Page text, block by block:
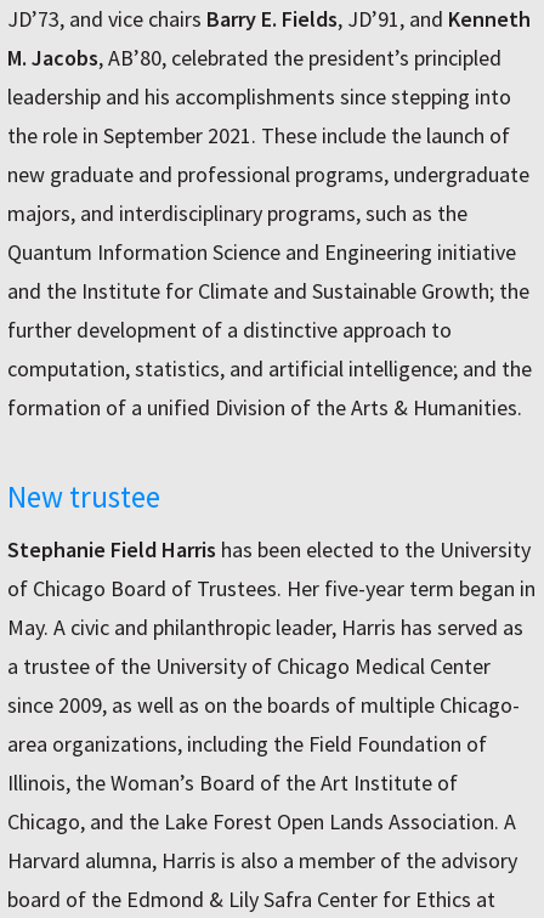
JD’73, and vice chairs Barry E. Fields, JD’91, and Kenneth
M. Jacobs, AB’80, celebrated the president’s principled
leadership and his accomplishments since stepping into
the role in September 2021. These include the launch of
new graduate and professional programs, undergraduate
majors, and interdisciplinary programs, such as the
Quantum Information Science and Engineering initiative
and the Institute for Climate and Sustainable Growth; the
further development of a distinctive approach to
computation, statistics, and artificial intelligence; and the
formation of a unified Division of the Arts & Humanities.
New trustee
Stephanie Field Harris has been elected to the University
of Chicago Board of Trustees. Her five-year term began in
May. A civic and philanthropic leader, Harris has served as
a trustee of the University of Chicago Medical Center
since 2009, as well as on the boards of multiple Chicago-
area organizations, including the Field Foundation of
Illinois, the Woman’s Board of the Art Institute of
Chicago, and the Lake Forest Open Lands Association. A
Harvard alumna, Harris is also a member of the advisory
board of the Edmond & Lily Safra Center for Ethics at